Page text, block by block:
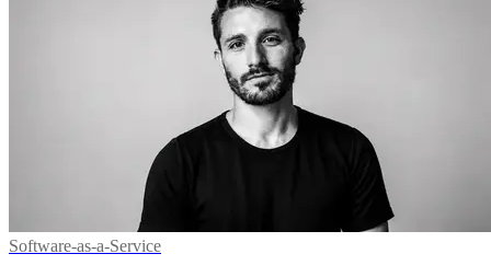
Software-as-a-Service